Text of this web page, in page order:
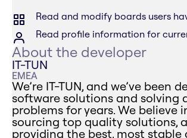
Read and modify boards users
Read profile information for
About the developer
IT-TUN
EMEA
We’re IT-TUN, and we’ve been
software solutions and solving
problems for years. We believe
sourcing top quality solutions,
providing the best, most